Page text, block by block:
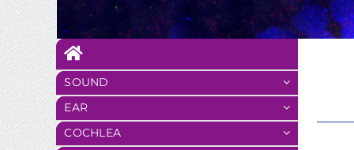
SOUND
EAR
COCHLEA